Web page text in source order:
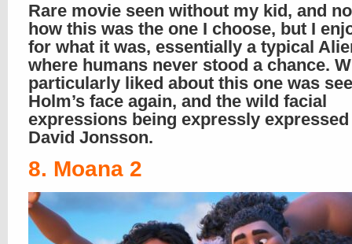
Rare movie seen without my kid, and
how this was the one I choose, but I
for what it was, essentially a typical
where humans never stood a chance.
particularly liked about this one was
Holm’s face again, and the wild facial
expressions being expressly
David Jonsson.
8. Moana 2